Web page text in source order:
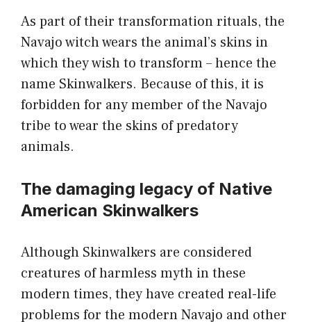
As part of their transformation rituals, the
Navajo witch wears the animal’s skins in
which they wish to transform – hence the
name Skinwalkers. Because of this, it is
forbidden for any member of the Navajo
tribe to wear the skins of predatory
animals.
The damaging legacy of Native
American Skinwalkers
Although Skinwalkers are considered
creatures of harmless myth in these
modern times, they have created real-life
problems for the modern Navajo and other